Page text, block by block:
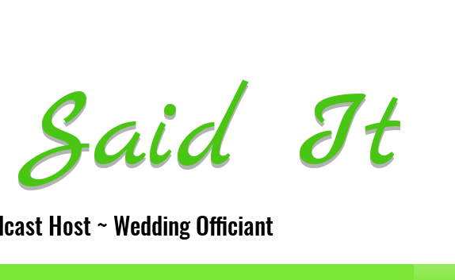
Said It
Host ~ Wedding Officiant